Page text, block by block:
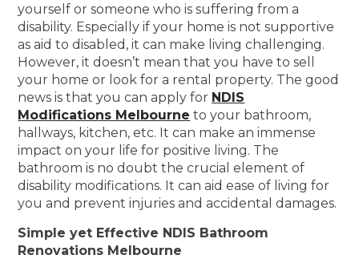
yourself or someone who is suffering from a
disability. Especially if your home is not supportive
as aid to disabled, it can make living challenging.
However, it doesn’t mean that you have to sell
your home or look for a rental property. The good
news is that you can apply for NDIS
Modifications Melbourne to your bathroom,
hallways, kitchen, etc. It can make an immense
impact on your life for positive living. The
bathroom is no doubt the crucial element of
disability modifications. It can aid ease of living for
you and prevent injuries and accidental damages.
Simple yet Effective NDIS Bathroom
Renovations Melbourne